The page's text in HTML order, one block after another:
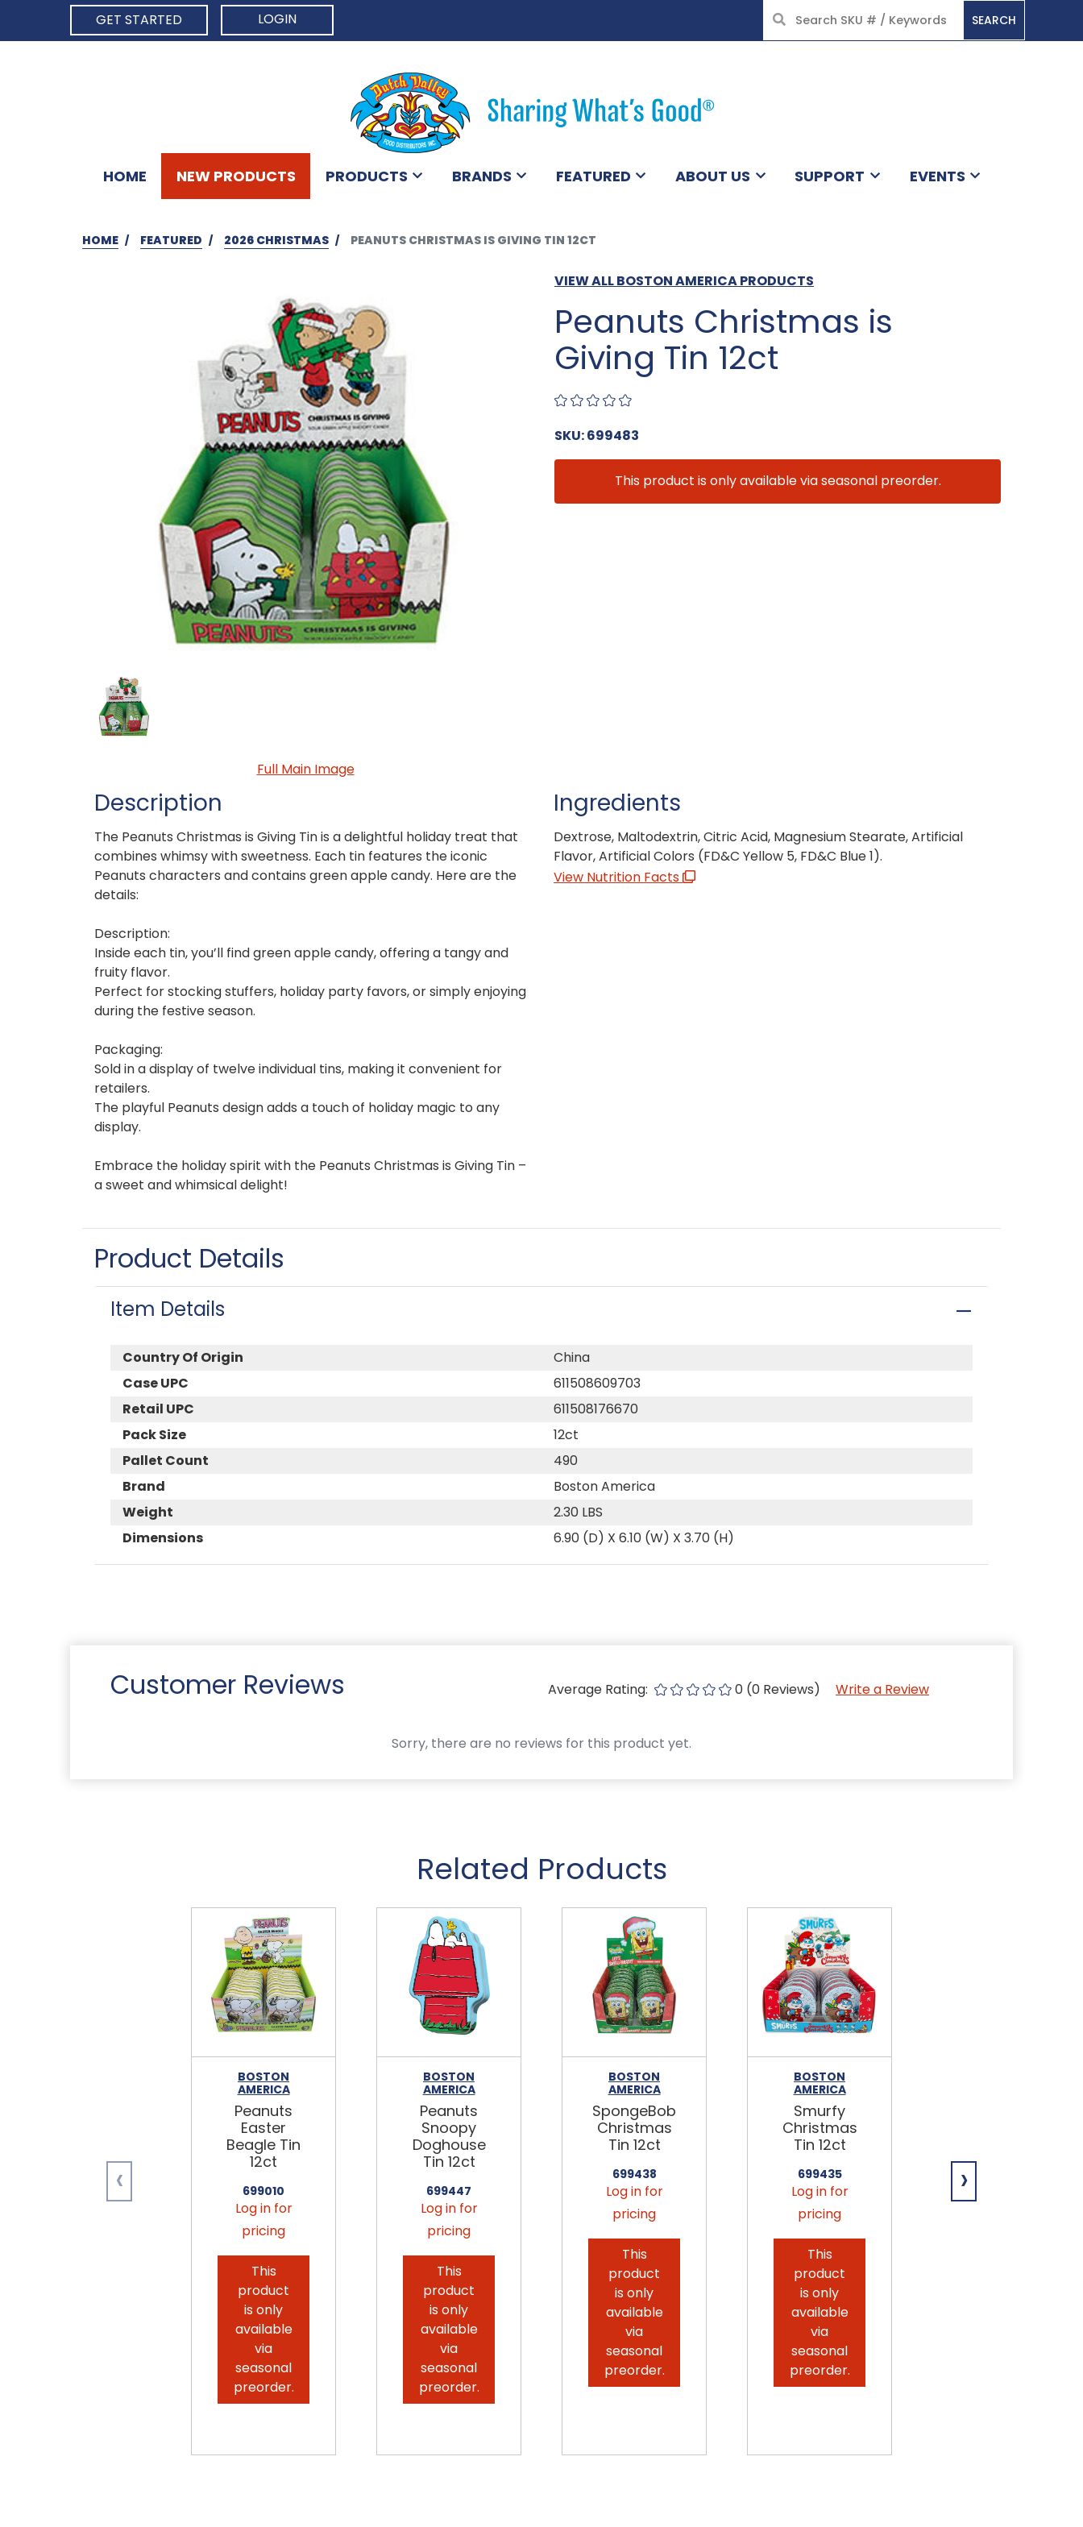
GET STARTED
LOGIN SEARCH
HOME NEW PRODUCTS PRODUCTS BRANDS FEATURED ABOUT US SUPPORT EVENTS
HOME FEATURED 2026 CHRISTMAS PEANUTS CHRISTMAS IS GIVING TIN 12CT
VIEW ALL BOSTON AMERICA PRODUCTS
Peanuts Christmas is
Giving Tin 12ct
SKU: 699483
Full Main Image
This product is only available via seasonal preorder.
Description
The Peanuts Christmas is Giving Tin is a delightful holiday treat that
combines whimsy with sweetness. Each tin features the iconic
Peanuts characters and contains green apple candy. Here are the
details:
Description:
Inside each tin, you’ll find green apple candy, offering a tangy and
fruity flavor.
Perfect for stocking stuffers, holiday party favors, or simply enjoying
during the festive season.
Packaging:
Sold in a display of twelve individual tins, making it convenient for
retailers.
The playful Peanuts design adds a touch of holiday magic to any
display.
Embrace the holiday spirit with the Peanuts Christmas is Giving Tin –
a sweet and whimsical delight!
Ingredients
Dextrose, Maltodextrin, Citric Acid, Magnesium Stearate, Artificial
Flavor, Artificial Colors (FD&C Yellow 5, FD&C Blue 1).
View Nutrition Facts
Product Details
Item Details
Country Of Origin
China
Case UPC
611508609703
Retail UPC
611508176670
Pack Size
12ct
Pallet Count
490
Brand
Boston America
Weight
2.30 LBS
Dimensions
6.90 (D) X 6.10 (W) X 3.70 (H)
Customer Reviews Average Rating: 0 (0 Reviews) Write a Review
Sorry, there are no reviews for this product yet.
Related Products
BOSTON
AMERICA
Peanuts
Easter
Beagle Tin
12ct
699010
Log in for
pricing
This
product
is only
available
via
seasonal
preorder.
BOSTON
AMERICA
Peanuts
Snoopy
Doghouse
Tin 12ct
699447
Log in for
pricing
This
product
is only
available
via
seasonal
preorder.
BOSTON
AMERICA
SpongeBob
Christmas
Tin 12ct
699438
Log in for
pricing
This
product
is only
available
via
seasonal
preorder.
BOSTON
AMERICA
Smurfy
Christmas
Tin 12ct
699435
Log in for
pricing
This
product
is only
available
via
seasonal
preorder.
Candies Tin
‹ ›